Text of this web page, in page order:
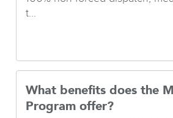
t...
What benefits does the
Program offer?